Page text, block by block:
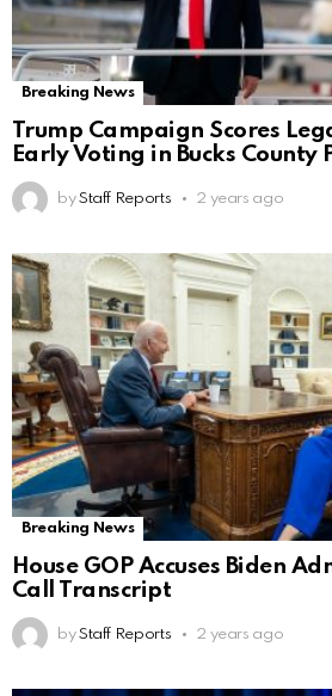
Breaking News
Trump Campaign Scores
Early Voting in Bucks County
by Staff Reports 2 years ago
Breaking News
House GOP Accuses Biden
Call Transcript
by Staff Reports 2 years ago